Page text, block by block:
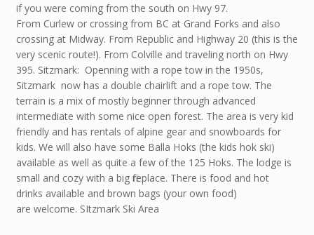
if you were coming from the south on Hwy 97.
From Curlew or crossing from BC at Grand Forks and also
crossing at Midway. From Republic and Highway 20 (this is the
very scenic route!). From Colville and traveling north on Hwy
395. Sitzmark: Openning with a rope tow in the 1950s,
Sitzmark now has a double chairlift and a rope tow. The
terrain is a mix of mostly beginner through advanced
intermediate with some nice open forest. The area is very kid
friendly and has rentals of alpine gear and snowboards for
kids. We will also have some Balla Hoks (the kids hok ski)
available as well as quite a few of the 125 Hoks. The lodge is
small and cozy with a big fireplace. There is food and hot
drinks available and brown bags (your own food)
are welcome. SItzmark Ski Area